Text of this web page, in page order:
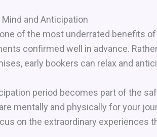
and Anticipation
of the most underrated benefits
confirmed well in advance.
early bookers can relax and
period becomes part of the
mentally and physically for your
on the extraordinary experiences